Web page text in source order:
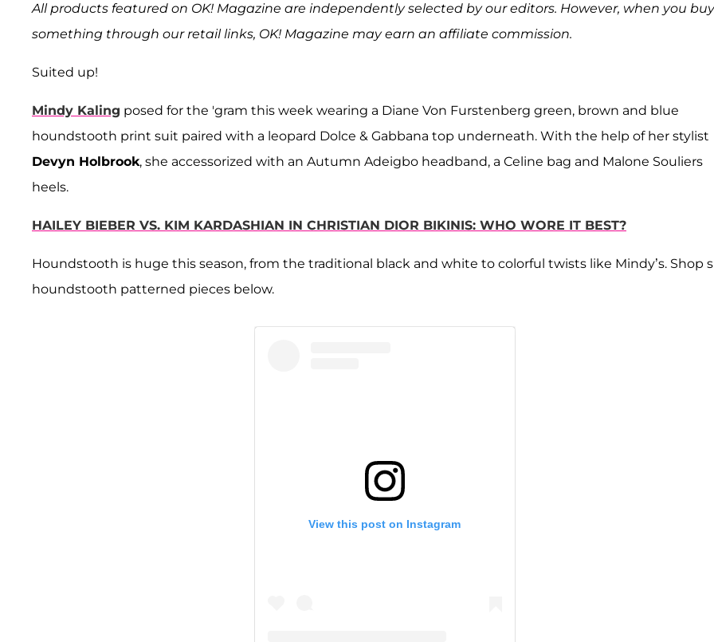
All products featured on OK! Magazine are independently selected by our editors. However, when you buy
something through our retail links, OK! Magazine may earn an affiliate commission.
Suited up!
Mindy Kaling posed for the 'gram this week wearing a Diane Von Furstenberg green, brown and blue
houndstooth print suit paired with a leopard Dolce & Gabbana top underneath. With the help of her stylist
Devyn Holbrook, she accessorized with an Autumn Adeigbo headband, a Celine bag and Malone Souliers
heels.
HAILEY BIEBER VS. KIM KARDASHIAN IN CHRISTIAN DIOR BIKINIS: WHO WORE IT BEST?
Houndstooth is huge this season, from the traditional black and white to colorful twists like Mindy’s. Shop
houndstooth patterned pieces below.
View this post on Instagram